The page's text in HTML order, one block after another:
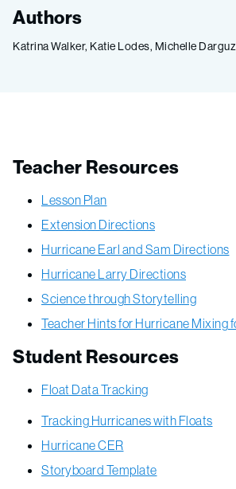
Authors
Katrina Walker, Katie Lodes, Michelle
Teacher Resources
Lesson Plan
Extension Directions
Hurricane Earl and Sam Directions
Hurricane Larry Directions
Science through Storytelling
Teacher Hints for Hurricane Mixing
Student Resources
Float Data Tracking
Tracking Hurricanes with Floats
Hurricane CER
Storyboard Template